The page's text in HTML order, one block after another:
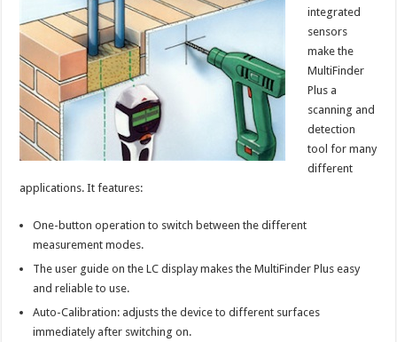
integrated
sensors
make the
MultiFinder
Plus a
scanning and
detection
tool for many
different
applications. It features:
One-button operation to switch between the different
measurement modes.
The user guide on the LC display makes the MultiFinder Plus easy
and reliable to use.
Auto-Calibration: adjusts the device to different surfaces
immediately after switching on.